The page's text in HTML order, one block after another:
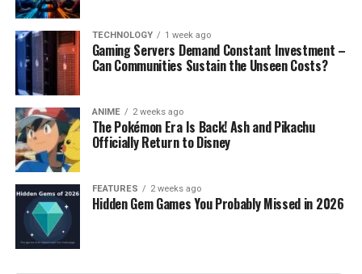
TECHNOLOGY 1 week ago
Gaming Servers Demand Constant Investment –
Can Communities Sustain the Unseen Costs?
ANIME 2 weeks ago
The Pokémon Era Is Back! Ash and Pikachu
Officially Return to Disney
FEATURES 2 weeks ago
Hidden Gem Games You Probably Missed in 2026